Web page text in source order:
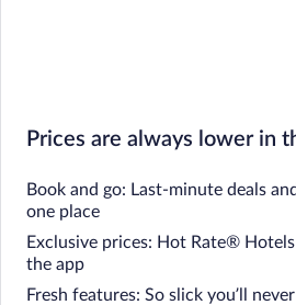
Prices are always lower in
Book and go: Last-minute deals
one place
Exclusive prices: Hot Rate®
the app
Fresh features: So slick you’ll